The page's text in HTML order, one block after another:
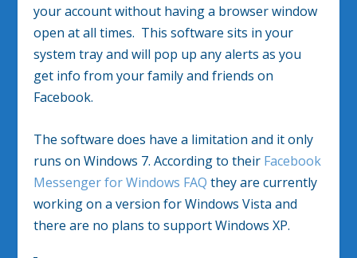
your account without having a browser window
open at all times. This software sits in your
system tray and will pop up any alerts as you
get info from your family and friends on
Facebook.
The software does have a limitation and it only
runs on Windows 7. According to their Facebook
Messenger for Windows FAQ they are currently
working on a version for Windows Vista and
there are no plans to support Windows XP.